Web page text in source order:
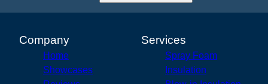
Company
Home
Showcases
Services
Spray Foam
Insulation